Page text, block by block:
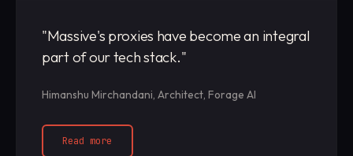
"Massive's proxies have become an integral
part of our tech stack."
Himanshu Mirchandani, Architect, Forage AI
Read more